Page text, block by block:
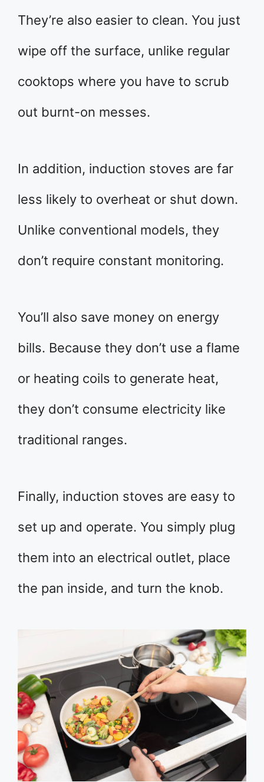
They’re also easier to clean. You just
wipe off the surface, unlike regular
cooktops where you have to scrub
out burnt-on messes.
In addition, induction stoves are far
less likely to overheat or shut down.
Unlike conventional models, they
don’t require constant monitoring.
You’ll also save money on energy
bills. Because they don’t use a flame
or heating coils to generate heat,
they don’t consume electricity like
traditional ranges.
Finally, induction stoves are easy to
set up and operate. You simply plug
them into an electrical outlet, place
the pan inside, and turn the knob.